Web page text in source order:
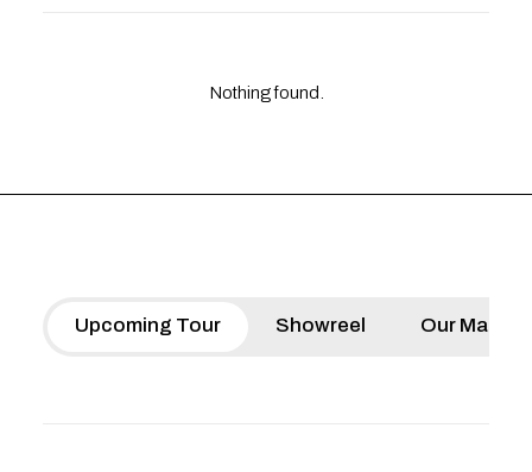
Nothing found.
Upcoming Tour Showreel Our